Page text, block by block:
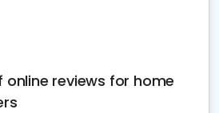
online reviews for home